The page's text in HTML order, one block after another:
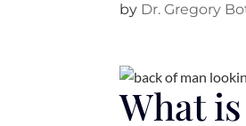
by Dr. Gregory
What